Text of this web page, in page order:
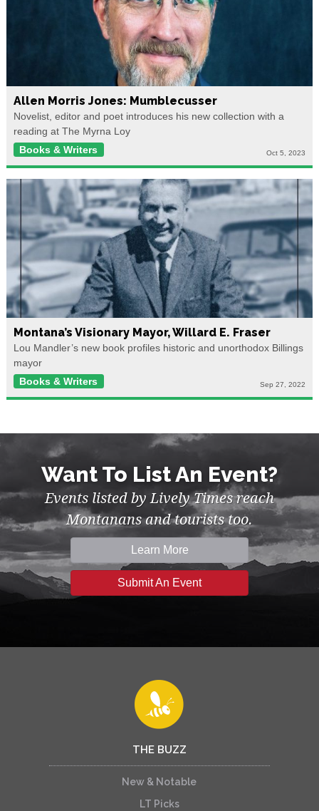
Allen Morris Jones: Mumblecusser
Novelist, editor and poet introduces his new collection with a
reading at The Myrna Loy
Books & Writers
Oct 5, 2023
Montana’s Visionary Mayor, Willard E. Fraser
Lou Mandler’s new book profiles historic and unorthodox Billings
mayor
Books & Writers
Sep 27, 2022
Want To List An Event?
Events listed by Lively Times reach
Montanans and tourists too.
Learn More
Submit An Event
THE BUZZ
New & Notable
LT Picks